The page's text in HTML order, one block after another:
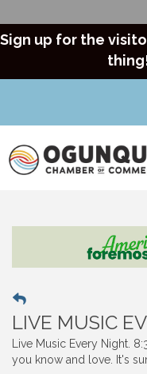
Sign up for the
LIVE MUSIC
Live Music Every Night.
you know and love. It's